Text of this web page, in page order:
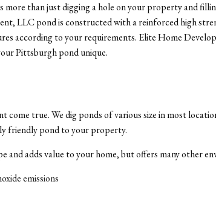
than just digging a hole on your property and
LLC pond is constructed with a reinforced high
according to your requirements. Elite Home
Pittsburgh pond unique.
true. We dig ponds of various size in most
friendly pond to your property.
adds value to your home, but offers many other
emissions